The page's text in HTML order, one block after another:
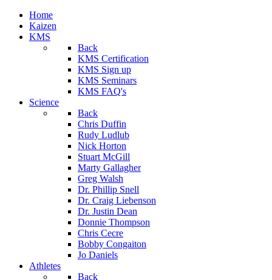
Home
Kaizen
KMS
Back
KMS Certification
KMS Sign up
KMS Seminars
KMS FAQ's
Science
Back
Chris Duffin
Rudy Ludlub
Nick Horton
Stuart McGill
Marty Gallagher
Greg Walsh
Dr. Phillip Snell
Dr. Craig Liebenson
Dr. Justin Dean
Donnie Thompson
Chris Cecre
Bobby Congaiton
Jo Daniels
Athletes
Back